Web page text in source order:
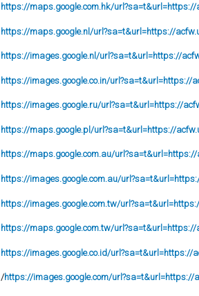
https://maps.google.com.hk/url?sa=t&url=https://
https://maps.google.nl/url?sa=t&url=https://
https://images.google.nl/url?sa=t&url=https://
https://images.google.co.in/url?sa=t&url=https://
https://images.google.ru/url?sa=t&url=https://
https://maps.google.pl/url?sa=t&url=https://
https://maps.google.com.au/
https://images.google.com.au/
https://images.google.com.tw/
https://maps.google.com.tw/url?sa=t&url=https://
https://images.google.co.id/url?sa=t&url=https://
/https://images.google.com/url?sa=t&url=https://